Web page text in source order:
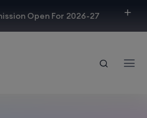
Open For 2026-27